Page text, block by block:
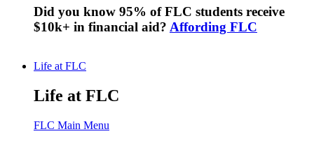
Did you know 95% of FLC students receive
$10k+ in financial aid? Affording FLC
Life at FLC
Life at FLC
FLC Main Menu